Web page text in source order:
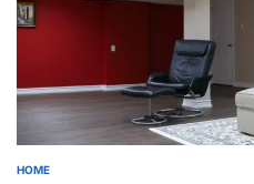
POSTED
HOME